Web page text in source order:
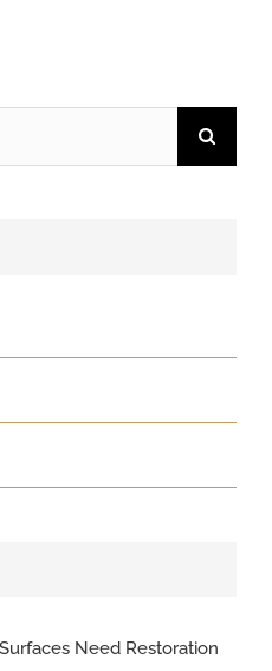
Need Restoration